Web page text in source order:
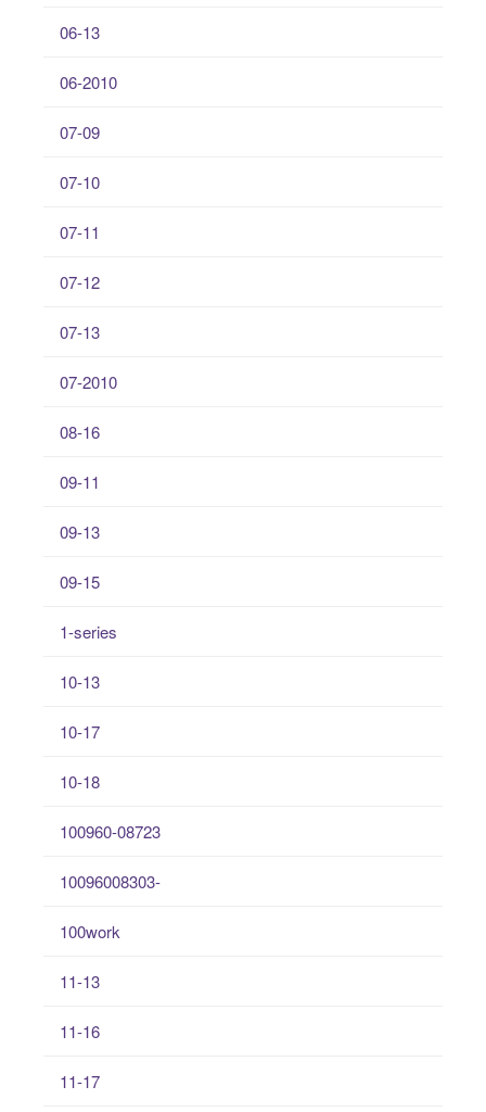
06-13
06-2010
07-09
07-10
07-11
07-12
07-13
07-2010
08-16
09-11
09-13
09-15
1-series
10-13
10-17
10-18
100960-08723
10096008303-
100work
11-13
11-16
11-17